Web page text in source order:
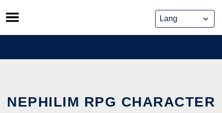
Skip
to
content
NEPHILIM RPG CHARACTER